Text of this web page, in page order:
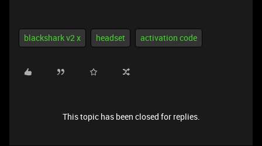
blackshark v2 x headset activation code
This topic has been closed for replies.